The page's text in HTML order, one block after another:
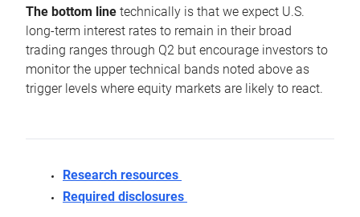
The bottom line technically is that we expect U.S.
long-term interest rates to remain in their broad
trading ranges through Q2 but encourage investors to
monitor the upper technical bands noted above as
trigger levels where equity markets are likely to react.
Research resources
Required disclosures